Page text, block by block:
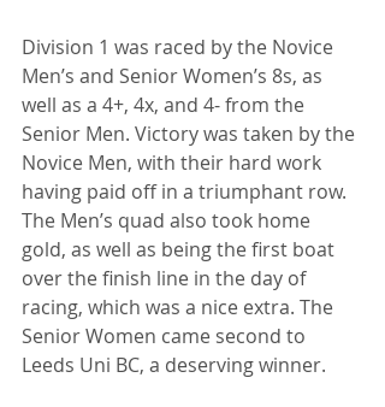
Division 1 was raced by the Novice
Men’s and Senior Women’s 8s, as
well as a 4+, 4x, and 4- from the
Senior Men. Victory was taken by the
Novice Men, with their hard work
having paid off in a triumphant row.
The Men’s quad also took home
gold, as well as being the first boat
over the finish line in the day of
racing, which was a nice extra. The
Senior Women came second to
Leeds Uni BC, a deserving winner.